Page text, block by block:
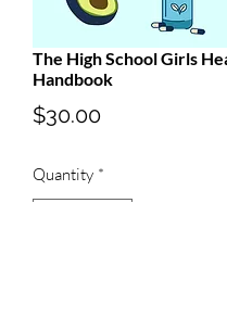
The High School Girls
Handbook
$30.00Price
Quantity *